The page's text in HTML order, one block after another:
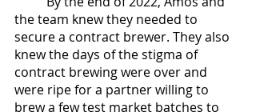
the team knew they needed to
secure a contract brewer. They also
knew the days of the stigma of
contract brewing were over and
were ripe for a partner willing to
brew a few test market batches to